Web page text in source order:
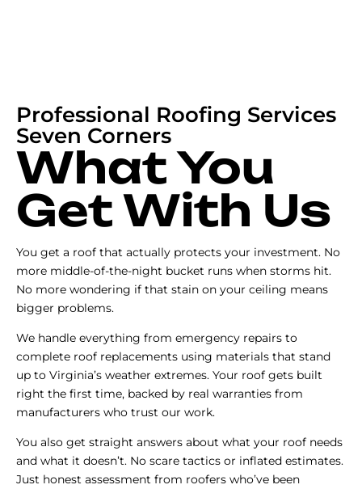
Professional Roofing Services
Seven Corners
What You
Get With Us
You get a roof that actually protects your investment. No
more middle-of-the-night bucket runs when storms hit.
No more wondering if that stain on your ceiling means
bigger problems.
We handle everything from emergency repairs to
complete roof replacements using materials that stand
up to Virginia’s weather extremes. Your roof gets built
right the first time, backed by real warranties from
manufacturers who trust our work.
You also get straight answers about what your roof needs
and what it doesn’t. No scare tactics or inflated estimates.
Just honest assessment from roofers who’ve been